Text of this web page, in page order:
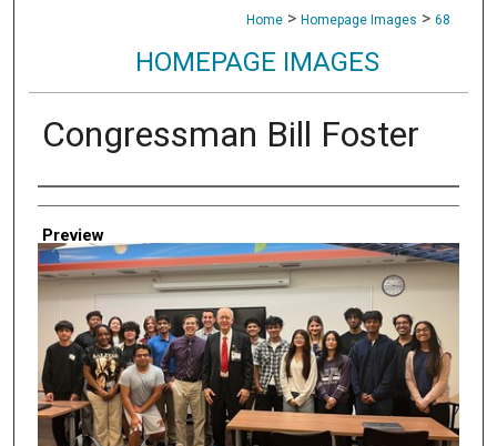
Home > Homepage Images > 68
HOMEPAGE IMAGES
Congressman Bill Foster
Creator
Preview